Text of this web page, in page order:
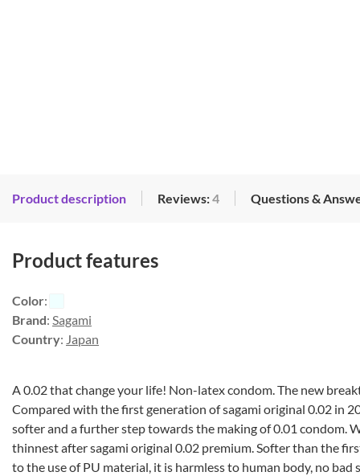
Product description Reviews:4 Questions &
Product features
Color:
Brand: Sagami
Country: Japan
A 0.02 that change your life! Non-latex condom. The new
Compared with the first generation of sagami original 0.02 in
softer and a further step towards the making of 0.01 condom.
thinnest after sagami original 0.02 premium. Softer than the
to the use of PU material, it is harmless to human body, no